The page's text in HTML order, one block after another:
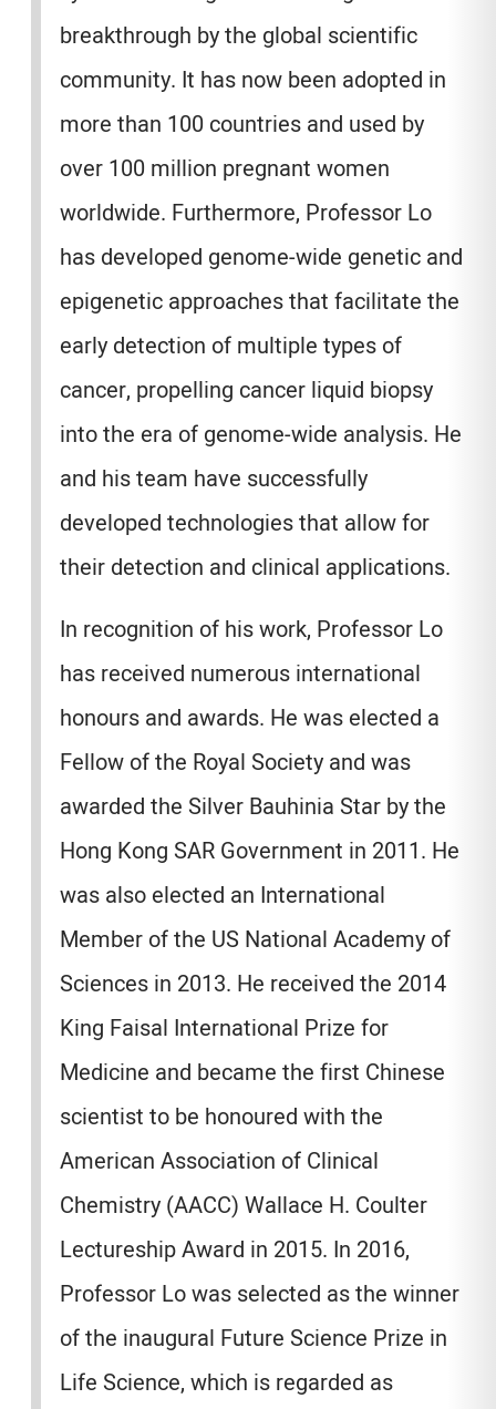
breakthrough by the global scientific
community. It has now been adopted in
more than 100 countries and used by
over 100 million pregnant women
worldwide. Furthermore, Professor Lo
has developed genome-wide genetic and
epigenetic approaches that facilitate the
early detection of multiple types of
cancer, propelling cancer liquid biopsy
into the era of genome-wide analysis. He
and his team have successfully
developed technologies that allow for
their detection and clinical applications.
In recognition of his work, Professor Lo
has received numerous international
honours and awards. He was elected a
Fellow of the Royal Society and was
awarded the Silver Bauhinia Star by the
Hong Kong SAR Government in 2011. He
was also elected an International
Member of the US National Academy of
Sciences in 2013. He received the 2014
King Faisal International Prize for
Medicine and became the first Chinese
scientist to be honoured with the
American Association of Clinical
Chemistry (AACC) Wallace H. Coulter
Lectureship Award in 2015. In 2016,
Professor Lo was selected as the winner
of the inaugural Future Science Prize in
Life Science, which is regarded as